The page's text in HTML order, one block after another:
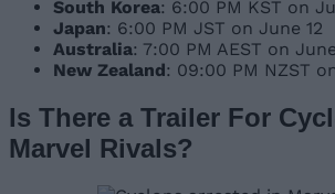
South Korea: 6:00 PM KST on
Japan: 6:00 PM JST on June 12
Australia: 7:00 PM AEST on
New Zealand: 09:00 PM NZST
Is There a Trailer For
Marvel Rivals?